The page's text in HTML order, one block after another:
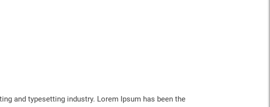
and typesetting industry. Lorem Ipsum has been the